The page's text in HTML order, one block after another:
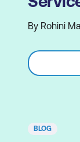
By Rohini
BLOG